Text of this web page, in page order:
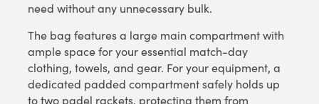
need without any unnecessary bulk.
The bag features a large main compartment with
ample space for your essential match-day
clothing, towels, and gear. For your equipment, a
dedicated padded compartment safely holds up
to two padel rackets, protecting them from